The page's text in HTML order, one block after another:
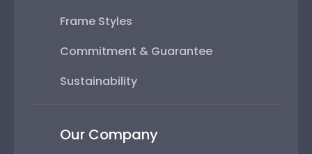
Frame Styles
Commitment & Guarantee
Sustainability
Our Company